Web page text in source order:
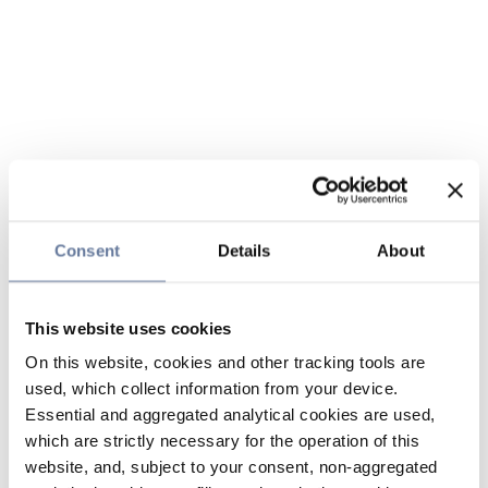
Consent Details About
This website uses cookies
On this website, cookies and other tracking tools are
used, which collect information from your device.
Essential and aggregated analytical cookies are used,
which are strictly necessary for the operation of this
website, and, subject to your consent, non-aggregated